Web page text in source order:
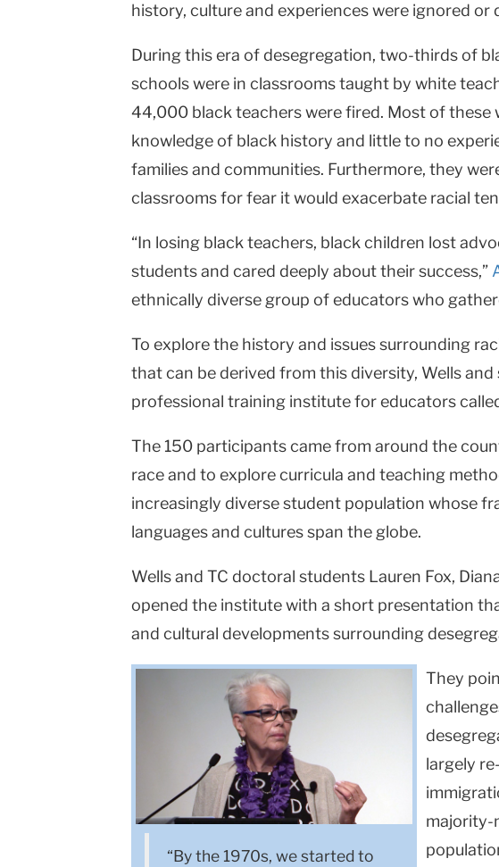
history, culture and experiences were ignored or
During this era of desegregation, two-thirds of
schools were in classrooms taught by white
44,000 black teachers were fired. Most of these
knowledge of black history and little to no
families and communities. Furthermore, they
classrooms for fear it would exacerbate racial
“In losing black teachers, black children lost
students and cared deeply about their success,”
ethnically diverse group of educators who
To explore the history and issues surrounding
that can be derived from this diversity, Wells
professional training institute for educators
The 150 participants came from around the
race and to explore curricula and teaching
increasingly diverse student population whose
languages and cultures span the globe.
Wells and TC doctoral students Lauren Fox,
opened the institute with a short presentation
and cultural developments surrounding
“By the 1970s, we started to
They
largely
majority-